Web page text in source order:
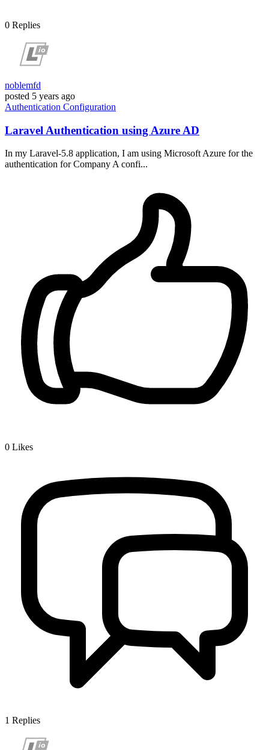
0 Replies
noblemfd
posted 5 years ago
Authentication Configuration
Laravel Authentication using Azure AD
In my Laravel-5.8 application, I am using Microsoft Azure for the
authentication for Company A confi...
0 Likes
1 Replies